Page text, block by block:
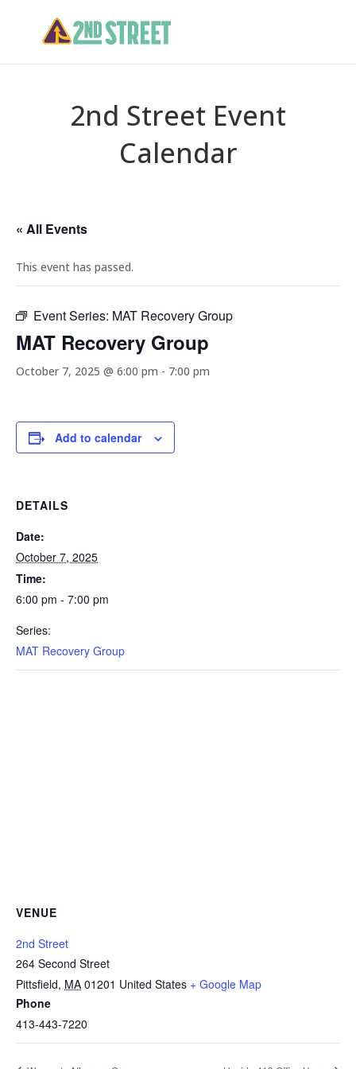
2nd Street Event
Calendar
« All Events
This event has passed.
Event Series: MAT Recovery Group
MAT Recovery Group
October 7, 2025 @ 6:00 pm - 7:00 pm
Add to calendar
DETAILS
Date:
October 7, 2025
Time:
6:00 pm - 7:00 pm
Series:
MAT Recovery Group
VENUE
2nd Street
264 Second Street
Pittsfield, MA 01201 United States + Google Map
Phone
413-443-7220